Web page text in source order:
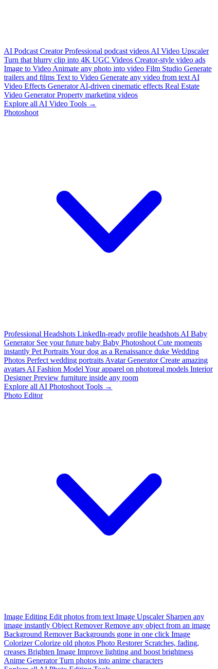
AI Podcast Creator Professional podcast videos AI Video Upscaler
Turn that blurry clip into 4K UGC Videos Creator-style video ads
Image to Video Animate any photo into video Film Studio Generate
trailers and films Text to Video Generate any video from text AI
Video Effects Generator AI-driven cinematic effects Real Estate
Video Generator Property marketing videos
Explore all AI Video Tools →
Photoshoot
Professional Headshots LinkedIn-ready profile headshots AI Baby
Generator See your future baby Baby Photoshoot Cute moments
instantly Pet PortraitsYour dog as a Renaissance duke Wedding
Photos Perfect wedding portraits Avatar Generator Create amazing
avatars AI Fashion Model Your apparel on photoreal models Interior
Designer Preview furniture inside any room
Explore all AI Photoshoot Tools →
Photo Editor
Image Editing Edit photos from text Image Upscaler Sharpen any
image instantly Object Remover Remove any object from an image
Background Remover Backgrounds gone in one click Image
Colorizer Colorize old photos Photo Restorer Scratches, fading,
creases Brighten Image Improve lighting and boost brightness
Anime Generator Turn photos into anime characters